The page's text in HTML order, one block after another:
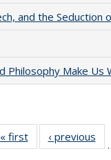
and the Seduction
Philosophy Make Us
« first
Full listing
table:
‹ previous